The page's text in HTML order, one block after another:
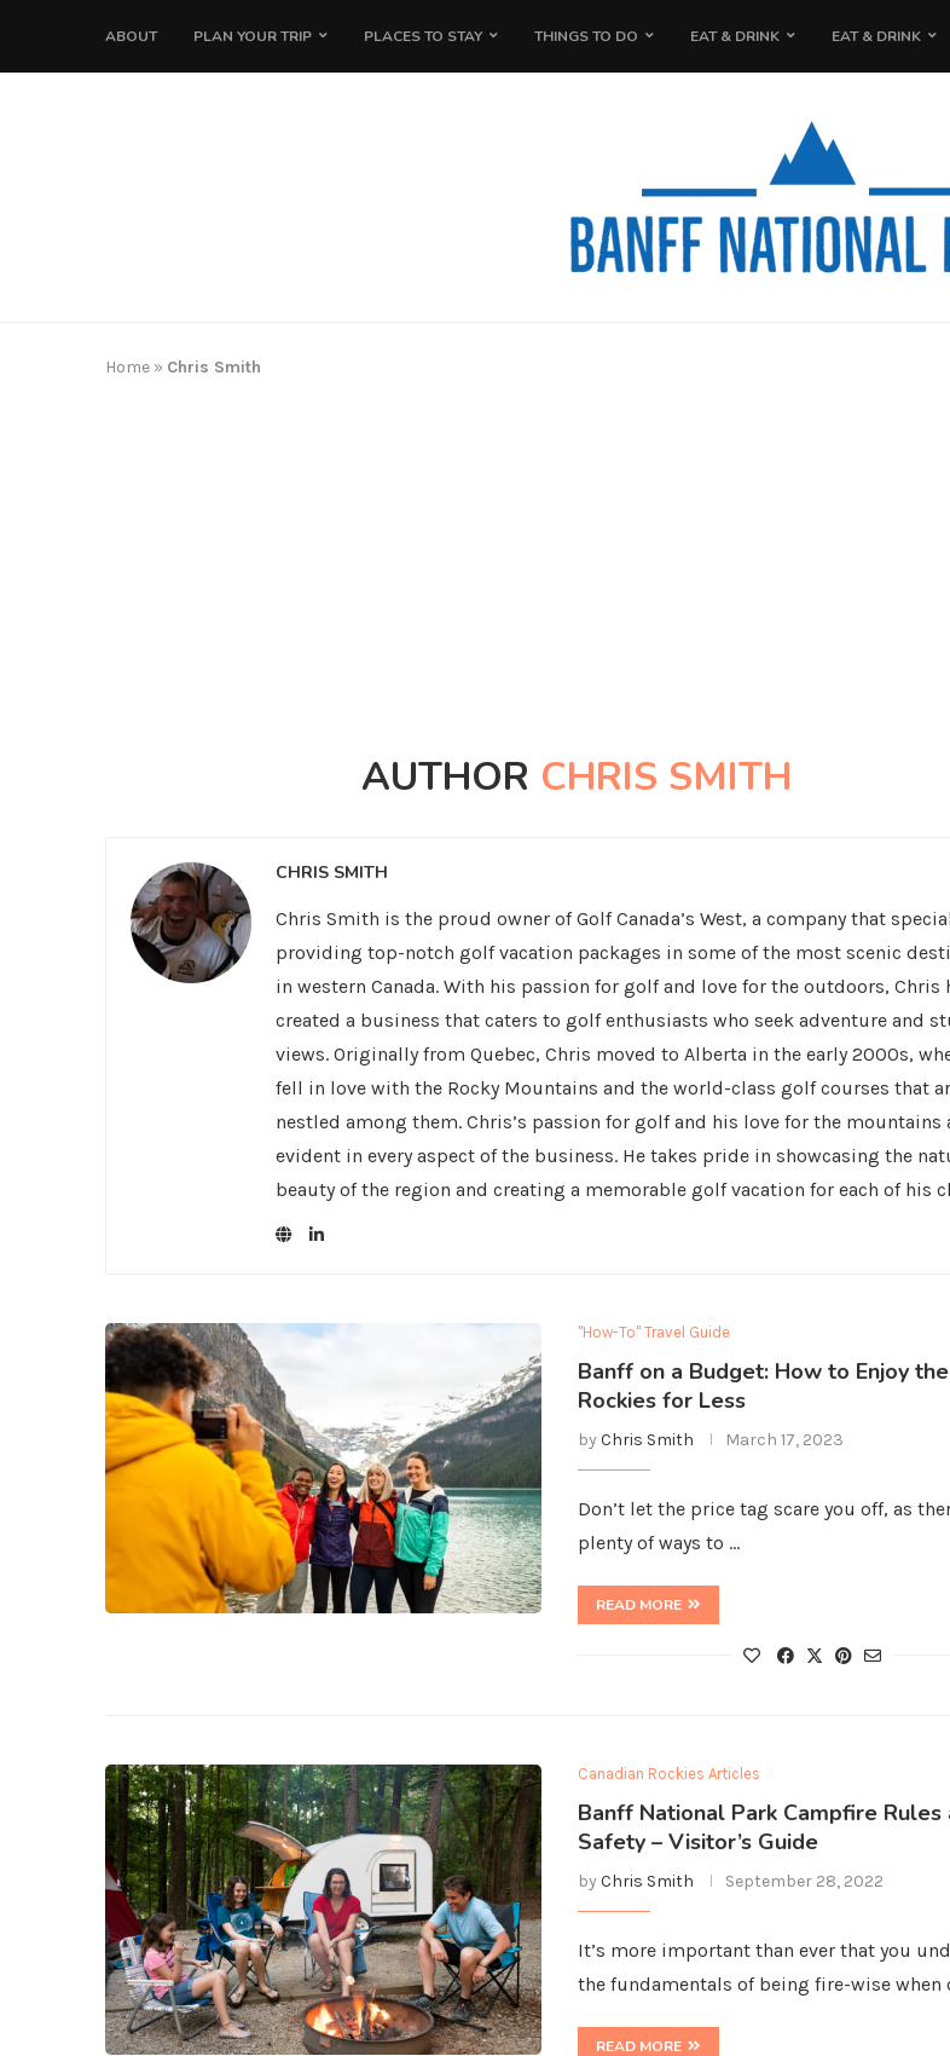
ABOUT PLAN YOUR TRIP PLACES TO STAY THINGS TO DO EAT & DRINK EAT & DRINK
Home » Chris Smith
AUTHOR CHRIS SMITH
CHRIS SMITH
Chris Smith is the proud owner of Golf Canada’s West, a company that
providing top-notch golf vacation packages in some of the most scenic
in western Canada. With his passion for golf and love for the outdoors, Chris
created a business that caters to golf enthusiasts who seek adventure and
views. Originally from Quebec, Chris moved to Alberta in the early 2000s,
fell in love with the Rocky Mountains and the world-class golf courses that
nestled among them. Chris’s passion for golf and his love for the mountains
evident in every aspect of the business. He takes pride in showcasing the
beauty of the region and creating a memorable golf vacation for each of his
"How-To" Travel Guide
Banff on a Budget: How to Enjoy
Rockies for Less
by Chris Smith March 17, 2023
Don’t let the price tag scare you off, as
plenty of ways to …
READ MORE
Canadian Rockies Articles
Banff National Park Campfire Rules
Safety – Visitor’s Guide
by Chris Smith September 28, 2022
It’s more important than ever that you
the fundamentals of being fire-wise when
READ MORE